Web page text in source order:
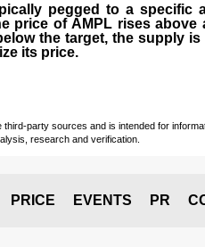
pegged to a specific
price of AMPL rises
the target, the supply
its price.
party sources and is intended for
research and verification.
PRICE EVENTS PR